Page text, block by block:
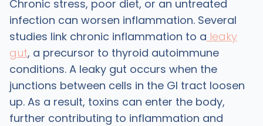
Chronic stress, poor diet, or an untreated
infection can worsen inflammation. Several
studies link chronic inflammation to a leaky
gut, a precursor to thyroid autoimmune
conditions. A leaky gut occurs when the
junctions between cells in the GI tract loosen
up. As a result, toxins can enter the body,
further contributing to inflammation and